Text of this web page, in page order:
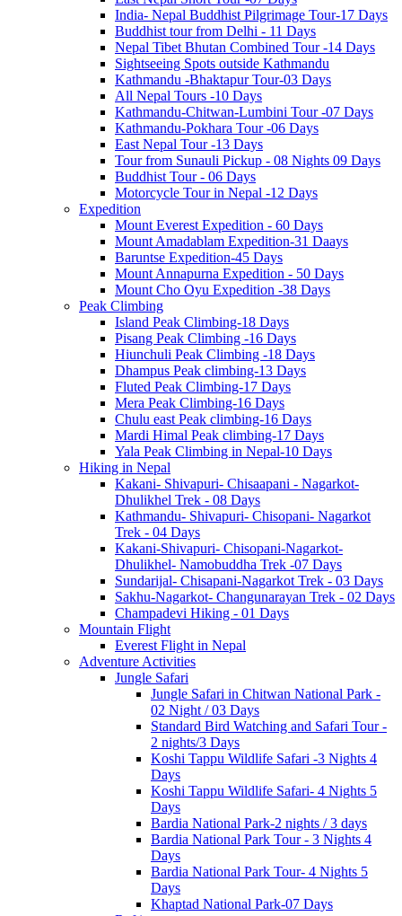
India- Nepal Buddhist Pilgrimage Tour-17 Days
Buddhist tour from Delhi - 11 Days
Nepal Tibet Bhutan Combined Tour -14 Days
Sightseeing Spots outside Kathmandu
Kathmandu -Bhaktapur Tour-03 Days
All Nepal Tours -10 Days
Kathmandu-Chitwan-Lumbini Tour -07 Days
Kathmandu-Pokhara Tour -06 Days
East Nepal Tour -13 Days
Tour from Sunauli Pickup - 08 Nights 09 Days
Buddhist Tour - 06 Days
Motorcycle Tour in Nepal -12 Days
Expedition
Mount Everest Expedition - 60 Days
Mount Amadablam Expedition-31 Daays
Baruntse Expedition-45 Days
Mount Annapurna Expedition - 50 Days
Mount Cho Oyu Expedition -38 Days
Peak Climbing
Island Peak Climbing-18 Days
Pisang Peak Climbing -16 Days
Hiunchuli Peak Climbing -18 Days
Dhampus Peak climbing-13 Days
Fluted Peak Climbing-17 Days
Mera Peak Climbing-16 Days
Chulu east Peak climbing-16 Days
Mardi Himal Peak climbing-17 Days
Yala Peak Climbing in Nepal-10 Days
Hiking in Nepal
Kakani- Shivapuri- Chisaapani - Nagarkot-
Dhulikhel Trek - 08 Days
Kathmandu- Shivapuri- Chisopani- Nagarkot
Trek - 04 Days
Kakani-Shivapuri- Chisopani-Nagarkot-
Dhulikhel- Namobuddha Trek -07 Days
Sundarijal- Chisapani-Nagarkot Trek - 03 Days
Sakhu-Nagarkot- Changunarayan Trek - 02 Days
Champadevi Hiking - 01 Days
Mountain Flight
Everest Flight in Nepal
Adventure Activities
Jungle Safari
Jungle Safari in Chitwan National Park -
02 Night / 03 Days
Standard Bird Watching and Safari Tour -
2 nights/3 Days
Koshi Tappu Wildlife Safari -3 Nights 4
Days
Koshi Tappu Wildlife Safari- 4 Nights 5
Days
Bardia National Park-2 nights / 3 days
Bardia National Park Tour - 3 Nights 4
Days
Bardia National Park Tour- 4 Nights 5
Days
Khaptad National Park-07 Days